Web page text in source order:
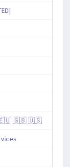
🇪🇺 🇬🇧 🇺🇸